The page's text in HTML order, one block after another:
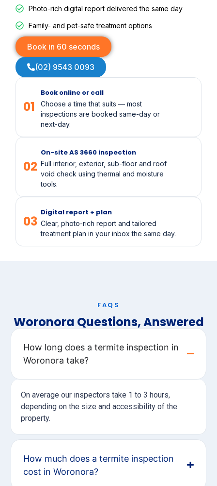
Photo-rich digital report delivered the same day
Family- and pet-safe treatment options
Book in 60 seconds
(02) 9543 0093
01
Book online or call
Choose a time that suits — most
inspections are booked same-day or
next-day.
02
On-site AS 3660 inspection
Full interior, exterior, sub-floor and roof
void check using thermal and moisture
tools.
03
Digital report + plan
Clear, photo-rich report and tailored
treatment plan in your inbox the same day.
FAQS
Woronora Questions, Answered
How long does a termite inspection in
Woronora take?
On average our inspectors take 1 to 3 hours,
depending on the size and accessibility of the
property.
How much does a termite inspection
cost in Woronora?